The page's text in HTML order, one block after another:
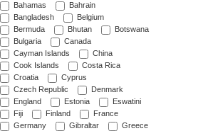
Bahamas
Bahrain
Bangladesh
Belgium
Bermuda
Bhutan
Botswana
Bulgaria
Canada
Cayman Islands
China
Cook Islands
Costa Rica
Croatia
Cyprus
Czech Republic
Denmark
England
Estonia
Eswatini
Fiji
Finland
France
Germany
Gibraltar
Greece